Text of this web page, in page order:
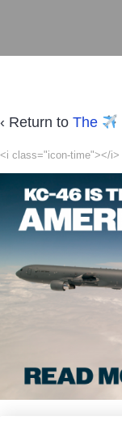
‹ Return to The
<i class="icon-time"></i>